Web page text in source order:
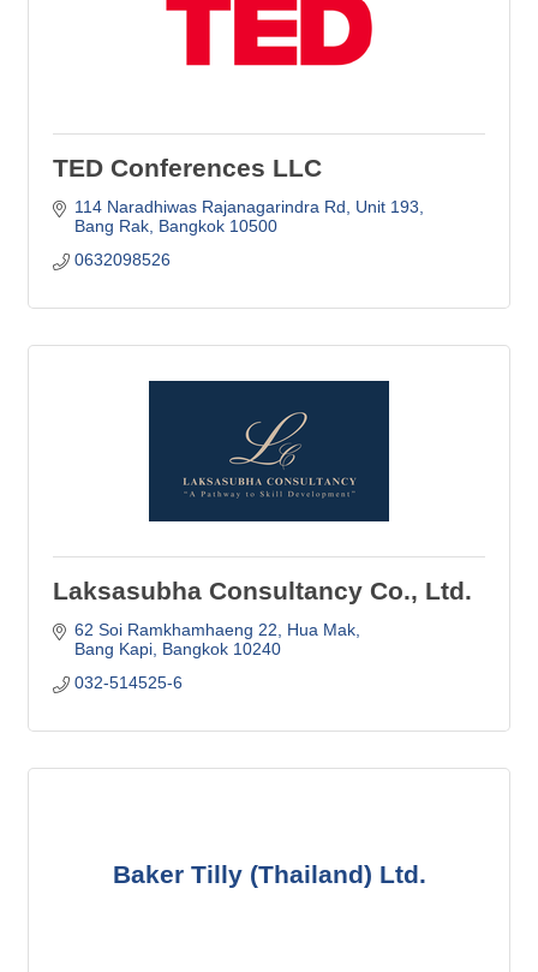
TED Conferences LLC
114 Naradhiwas Rajanagarindra Rd
Unit 193
Bang Rak Bangkok 10500
0632098526
Laksasubha Consultancy Co., Ltd.
62 Soi Ramkhamhaeng 22
Hua Mak
Bang Kapi Bangkok 10240
032-514525-6
Baker Tilly (Thailand) Ltd.